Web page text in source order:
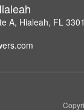
A, Hialeah, FL